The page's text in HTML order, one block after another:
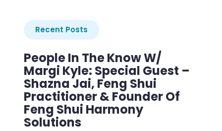
Recent Posts
People In The Know W/
Margi Kyle: Special Guest –
Shazna Jai, Feng Shui
Practitioner & Founder Of
Feng Shui Harmony
Solutions